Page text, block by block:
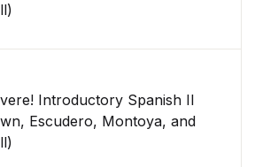
Introductory Spanish II
Escudero, Montoya, and